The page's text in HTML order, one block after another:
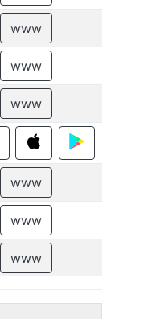
www
www
www
www
www
www